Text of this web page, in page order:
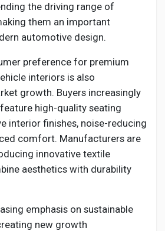
the driving range of
them an important
automotive design.
preference for premium
interiors is also
growth. Buyers increasingly
high-quality seating
interior finishes, noise-reducing
comfort. Manufacturers are
innovative textile
aesthetics with durability
emphasis on sustainable
new growth